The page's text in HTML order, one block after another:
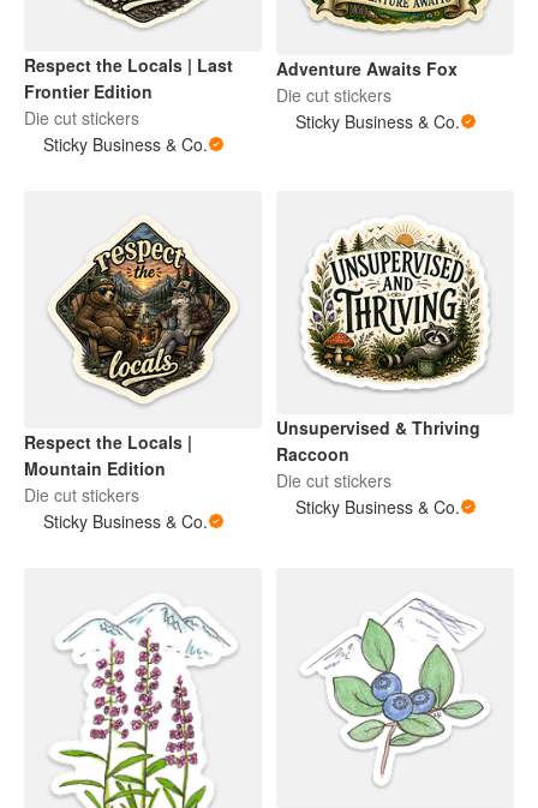
Respect the Locals | Last
Frontier Edition
Die cut stickers
Sticky Business & Co.
Adventure Awaits Fox
Die cut stickers
Sticky Business & Co.
Respect the Locals |
Mountain Edition
Die cut stickers
Sticky Business & Co.
Unsupervised & Thriving
Raccoon
Die cut stickers
Sticky Business & Co.